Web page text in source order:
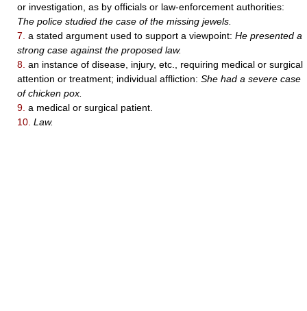
or investigation, as by officials or law-enforcement authorities:
The police studied the case of the missing jewels.
7. a stated argument used to support a viewpoint: He presented a
strong case against the proposed law.
8. an instance of disease, injury, etc., requiring medical or surgical
attention or treatment; individual affliction: She had a severe case
of chicken pox.
9. a medical or surgical patient.
10. Law.